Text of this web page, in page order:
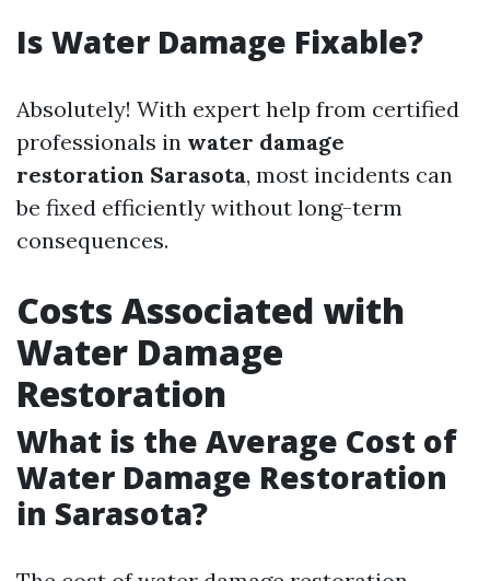
Is Water Damage Fixable?
Absolutely! With expert help from certified
professionals in water damage
restoration Sarasota, most incidents can
be fixed efficiently without long-term
consequences.
Costs Associated with
Water Damage
Restoration
What is the Average Cost of
Water Damage Restoration
in Sarasota?